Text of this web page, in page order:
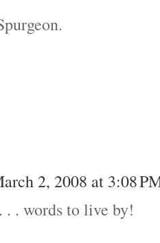
2, 2008 at 3:08
. words to live by!